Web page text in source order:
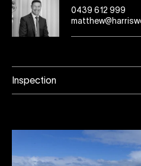
0439 612 999
Inspection